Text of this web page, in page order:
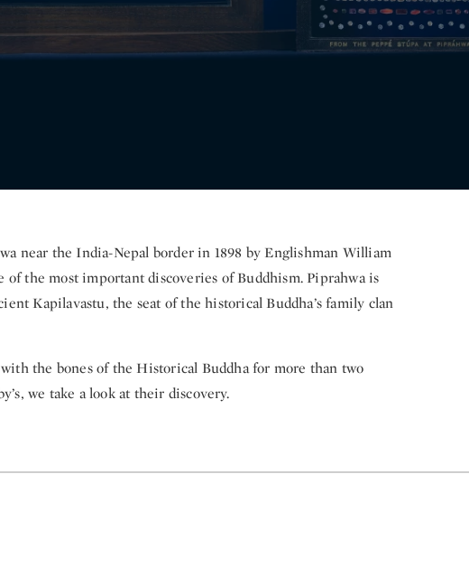
near the India-Nepal border in 1898 by Englishman William
of the most important discoveries of Buddhism. Piprahwa is
Kapilavastu, the seat of the historical Buddha’s family clan
the bones of the Historical Buddha for more than two
we take a look at their discovery.